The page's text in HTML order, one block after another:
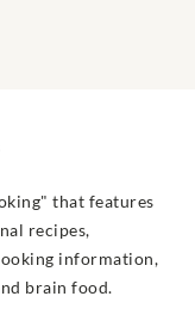
that features
recipes,
information,
brain food.